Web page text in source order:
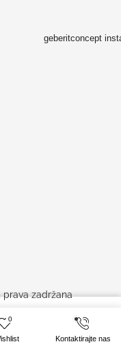
0
Kontaktirajte nas
prava zadržana